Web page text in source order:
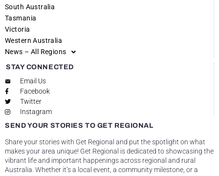
South Australia
Tasmania
Victoria
Western Australia
News – All Regions
STAY CONNECTED
Email Us
Facebook
Twitter
Instagram
SEND YOUR STORIES TO GET REGIONAL
Share your stories with Get Regional and put the spotlight on what
makes your area unique! Get Regional is dedicated to showcasing the
vibrant life and important happenings across regional and rural
Australia. Whether it’s a local event, a community milestone, or a